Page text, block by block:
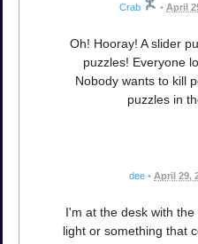
Crab • April
Oh! Hooray! A slider
puzzles! Everyone
Nobody wants to kill
puzzles in
dee • April 29,
I'm at the desk with
light or something that